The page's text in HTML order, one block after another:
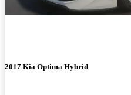
2017 Kia Optima Hybrid